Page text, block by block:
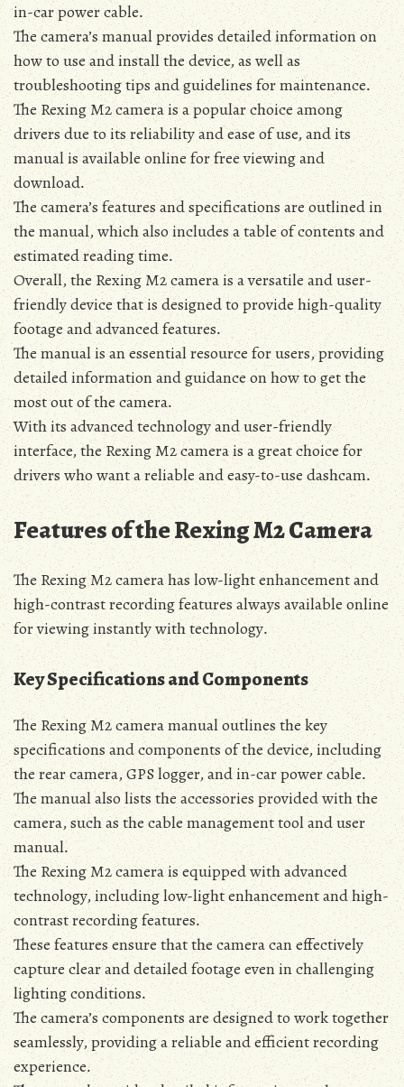
in-car power cable․
The camera’s manual provides detailed information on
how to use and install the device‚ as well as
troubleshooting tips and guidelines for maintenance․
The Rexing M2 camera is a popular choice among
drivers due to its reliability and ease of use‚ and its
manual is available online for free viewing and
download․
The camera’s features and specifications are outlined in
the manual‚ which also includes a table of contents and
estimated reading time․
Overall‚ the Rexing M2 camera is a versatile and user-
friendly device that is designed to provide high-quality
footage and advanced features․
The manual is an essential resource for users‚ providing
detailed information and guidance on how to get the
most out of the camera․
With its advanced technology and user-friendly
interface‚ the Rexing M2 camera is a great choice for
drivers who want a reliable and easy-to-use dashcam․
Features of the Rexing M2 Camera
The Rexing M2 camera has low-light enhancement and
high-contrast recording features always available online
for viewing instantly with technology․
Key Specifications and Components
The Rexing M2 camera manual outlines the key
specifications and components of the device‚ including
the rear camera‚ GPS logger‚ and in-car power cable․
The manual also lists the accessories provided with the
camera‚ such as the cable management tool and user
manual․
The Rexing M2 camera is equipped with advanced
technology‚ including low-light enhancement and high-
contrast recording features․
These features ensure that the camera can effectively
capture clear and detailed footage even in challenging
lighting conditions․
The camera’s components are designed to work together
seamlessly‚ providing a reliable and efficient recording
experience․